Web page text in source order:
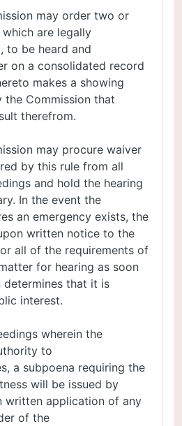
may order two or
are legally
to be heard and
on a consolidated record
makes a showing
Commission that
therefrom.
may procure waiver
by this rule from all
and hold the hearing
In the event the
an emergency exists, the
written notice to the
all of the requirements of
for hearing as soon
determines that it is
interest.
wherein the
to
a subpoena requiring the
will be issued by
written application of any
of the